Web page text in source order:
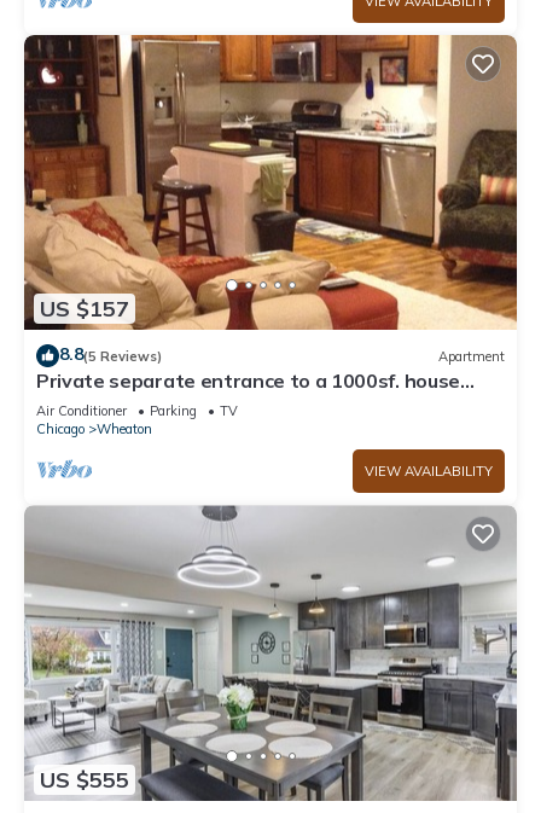
US $157
8.8(5 Reviews) Apartment
Private separate entrance to a 1000sf. house
apartment
Air Conditioner Parking
TV
Chicago
Wheaton
VIEW AVAILABILITY
US $555